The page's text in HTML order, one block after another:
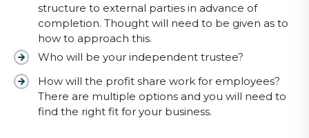
structure to external parties in advance of
completion. Thought will need to be given as to
how to approach this.
Who will be your independent trustee?
How will the profit share work for employees?
There are multiple options and you will need to
find the right fit for your business.